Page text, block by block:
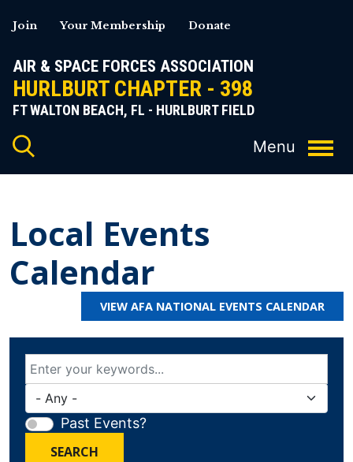
to
AIR & SPACE FORCES ASSOCIATION
HURLBURT CHAPTER - 398
FT WALTON BEACH, FL - HURLBURT FIELD
Join Your Membership Donate
Local Events
Calendar
VIEW AFA NATIONAL EVENTS CALENDAR
Past Events?
SEARCH